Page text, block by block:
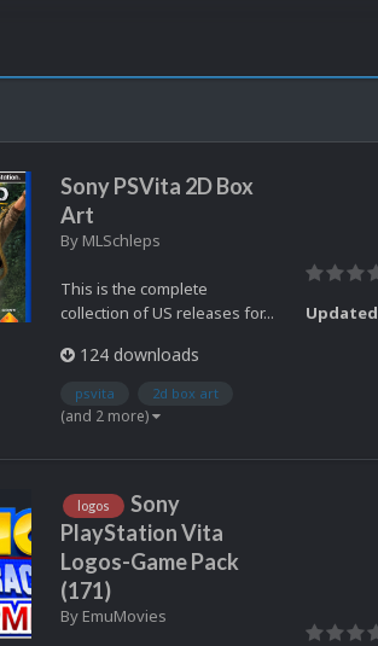
Sony PSVita 2D Box
Art
By MLSchleps
This is the complete
collection of US releases for...
124 downloads
psvita 2d box art
(and 2 more)
Updated
logos
Sony
PlayStation Vita
Logos-Game Pack
(171)
By EmuMovies